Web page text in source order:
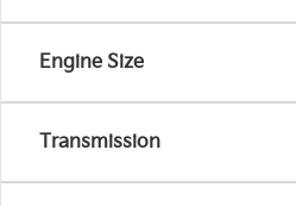
Engine Size
Transmission